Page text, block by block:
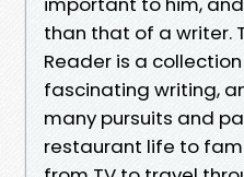
than that of a writer.
Reader is a
fascinating writing,
many pursuits and
restaurant life to